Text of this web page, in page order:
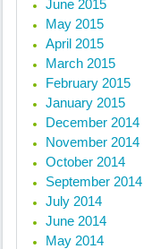
June 2015
May 2015
April 2015
March 2015
February 2015
January 2015
December 2014
November 2014
October 2014
September 2014
July 2014
June 2014
May 2014